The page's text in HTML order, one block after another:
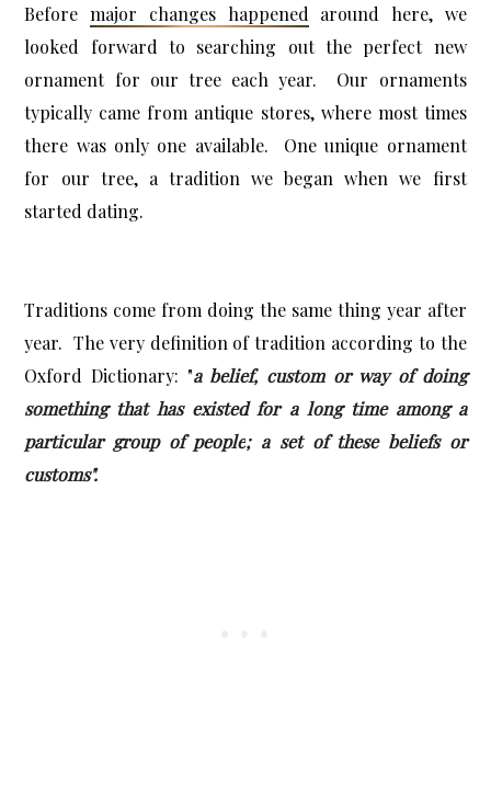
Beforemajor changes happened around here, we
looked forward to searching out the perfect new
ornament for our tree each year. Our ornaments
typically came from antique stores, where most times
there was only one available. One unique ornament
for our tree, a tradition we began when we first
started dating.
Traditions come from doing the same thing year after
year. The very definition of tradition according to the
Oxford Dictionary: "a belief, custom or way of doing
something that has existed for a long time among a
particular group of people; a set of these beliefs or
customs".